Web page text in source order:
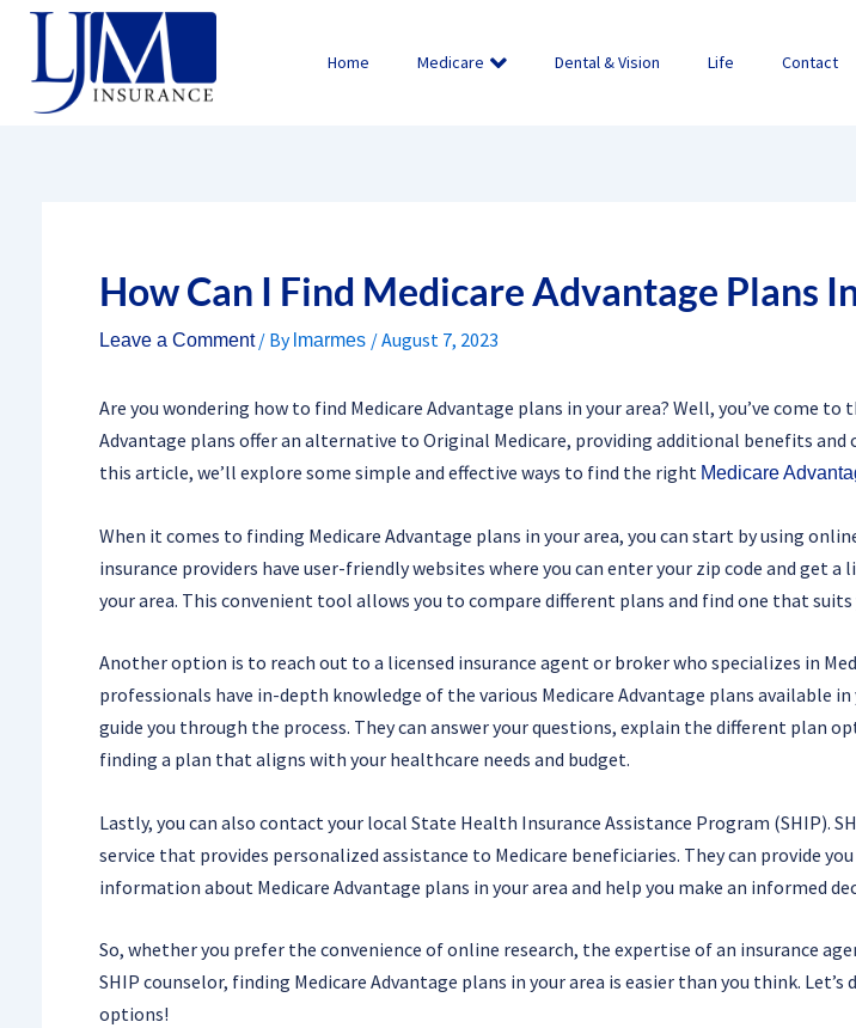
Skip
content
Home Medicare Dental & Vision Life Contact
How Can I Find Medicare Advantage Plans
Leave a Comment / By lmarmes /August 7, 2023
Are you wondering how to find Medicare Advantage plans in your area? Well, you’ve come to
Advantage plans offer an alternative to Original Medicare, providing additional benefits and
this article, we’ll explore some simple and effective ways to find the right Medicare
When it comes to finding Medicare Advantage plans in your area, you can start by using
insurance providers have user-friendly websites where you can enter your zip code and get a
your area. This convenient tool allows you to compare different plans and find one that suits
Another option is to reach out to a licensed insurance agent or broker who specializes in
professionals have in-depth knowledge of the various Medicare Advantage plans available in
guide you through the process. They can answer your questions, explain the different plan
finding a plan that aligns with your healthcare needs and budget.
Lastly, you can also contact your local State Health Insurance Assistance Program (SHIP).
service that provides personalized assistance to Medicare beneficiaries. They can provide
information about Medicare Advantage plans in your area and help you make an informed
So, whether you prefer the convenience of online research, the expertise of an insurance
SHIP counselor, finding Medicare Advantage plans in your area is easier than you think. Let’s
options!